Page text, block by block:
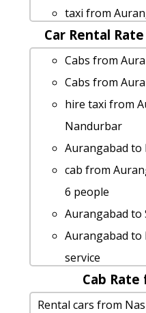
Aurangabad to
Aurangabad to
service
Aurangabad to
Aurangabad to
rental rate
hire taxi from
nagnath
Aurangabad to
Options
Aurangabad to
Aurangabad to
car rental
Diveagar cab
taxi from
Aurangabad to
Package
taxi from
Aurangabad to
hire taxi from
cab rate from
Cabs from
Aurangabad to
Rental cars
Ambajogai
Aurangabad to
Aurangabad to
Aurangabad to
Car Rental
Cabs from
Cabs from
hire taxi from
Nandurbar
Aurangabad to
cab from
6 people
Aurangabad to
Aurangabad
service
Aurangabad to
car rental tariff
Cab
Rental cars from